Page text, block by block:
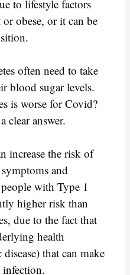
to lifestyle factors
obese, or it can be
often need to take
blood sugar levels.
is worse for Covid?
clear answer.
increase the risk of
and
with Type 1
higher risk than
due to the fact that
health
that can make
infection.